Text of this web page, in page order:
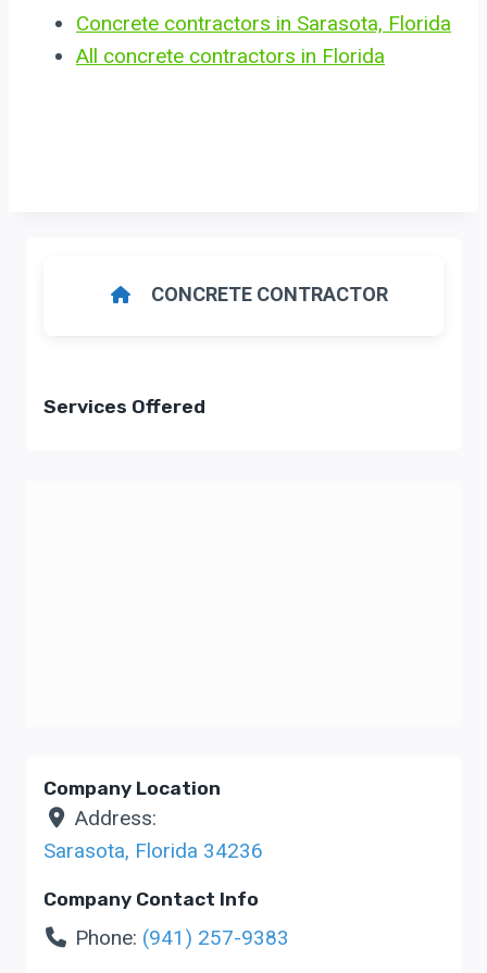
Concrete contractors in Sarasota, Florida
All concrete contractors in Florida
CONCRETE CONTRACTOR
Services Offered
Company Location
Address:
Sarasota, Florida 34236
Company Contact Info
Phone: (941) 257-9383